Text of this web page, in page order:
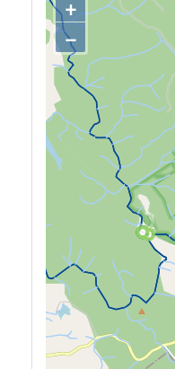
+
−